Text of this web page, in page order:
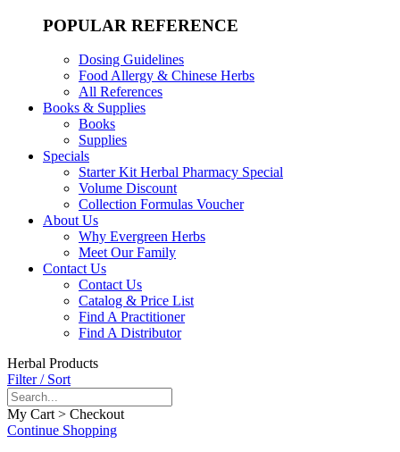
POPULAR REFERENCE
Dosing Guidelines
Food Allergy & Chinese Herbs
All References
Books & Supplies
Books
Supplies
Specials
Starter Kit Herbal Pharmacy Special
Volume Discount
Collection Formulas Voucher
About Us
Why Evergreen Herbs
Meet Our Family
Contact Us
Contact Us
Catalog & Price List
Find A Practitioner
Find A Distributor
Herbal Products
Filter / Sort
My Cart > Checkout
Continue Shopping